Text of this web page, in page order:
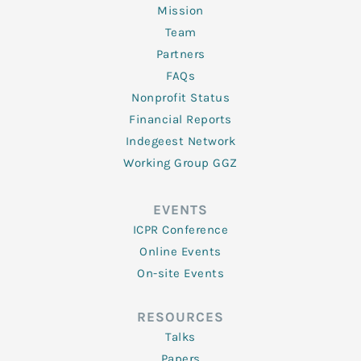
Mission
Team
Partners
FAQs
Nonprofit Status
Financial Reports
Indegeest Network
Working Group GGZ
EVENTS
ICPR Conference
Online Events
On-site Events
RESOURCES
Talks